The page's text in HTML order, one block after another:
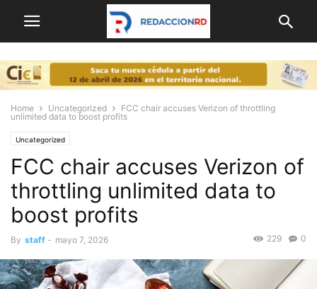
Home Uncategorized
FCC chair accuses Verizon of throttling
unlimited data to boost profits
Uncategorized
FCC chair accuses Verizon of
throttling unlimited data to
boost profits
By staff - mayo 7, 2026 0
229